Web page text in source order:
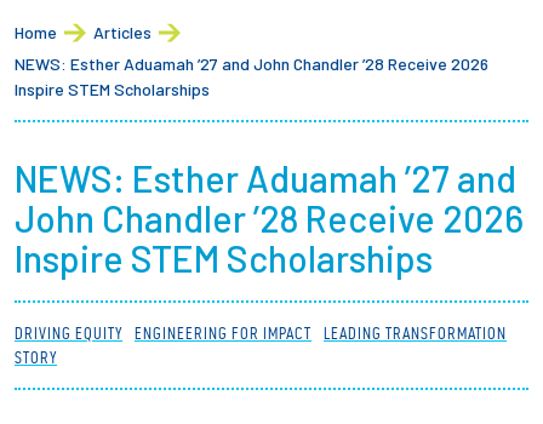
Student Life
Research at Olin
Partnerships
News + Events
Home
Articles
NEWS: Esther Aduamah ’27 and John Chandler ’28 Receive 2026
Inspire STEM Scholarships
NEWS: Esther Aduamah ’27 and
John Chandler ’28 Receive 2026
Inspire STEM Scholarships
DRIVING EQUITY ENGINEERING FOR IMPACT
LEADING TRANSFORMATION
STORY